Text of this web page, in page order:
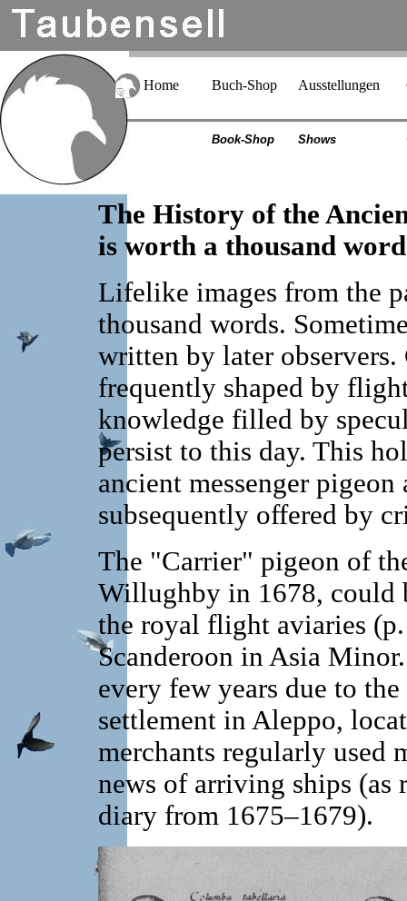
Home Buch-Shop Ausstellungen
Book-Shop Shows
The History of the
is worth a thousand
Lifelike images from the
thousand words.
written by later observers.
frequently shaped by
knowledge filled by
persist to this day. This
ancient messenger
subsequently offered by
The "Carrier" pigeon of
Willughby in 1678,
the royal flight aviaries
Scanderoon in Asia
every few years due to
settlement in Aleppo,
merchants regularly used
news of arriving ships (as
diary from 1675–1679).